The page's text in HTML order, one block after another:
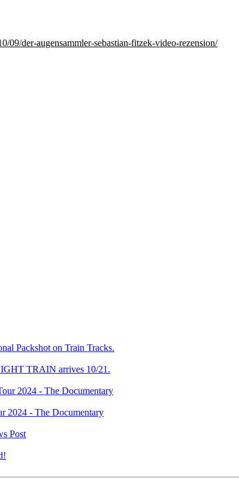
09/der-augensammler-sebastian-fitzek-video-rezension/
TRAIN arrives 10/21.
2024 - The Documentary